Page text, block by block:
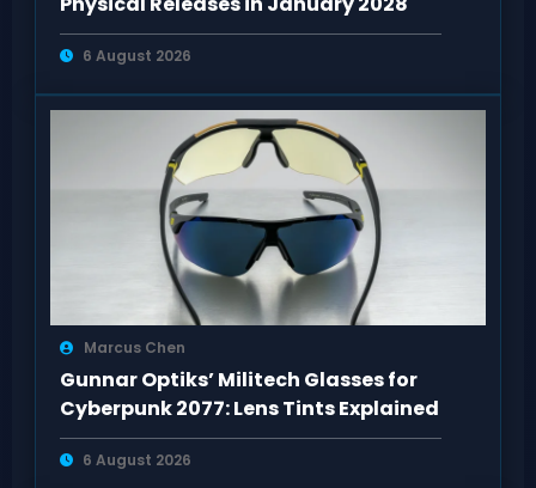
6 August 2026
Marcus Chen
Gunnar Optiks’ Militech Glasses for
Cyberpunk 2077: Lens Tints Explained
6 August 2026